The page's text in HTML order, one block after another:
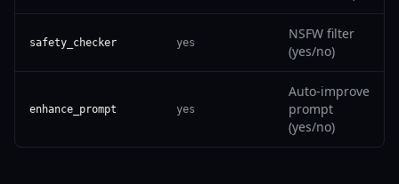
safety_checker yes
NSFW filter
(yes/no)
enhance_prompt yes
Auto-improve
prompt
(yes/no)